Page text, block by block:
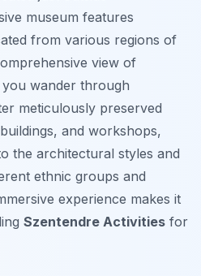
museum features
from various regions of
view of
wander through
meticulously preserved
and workshops,
the architectural styles and
ethnic groups and
experience makes it
Szentendre Activities for